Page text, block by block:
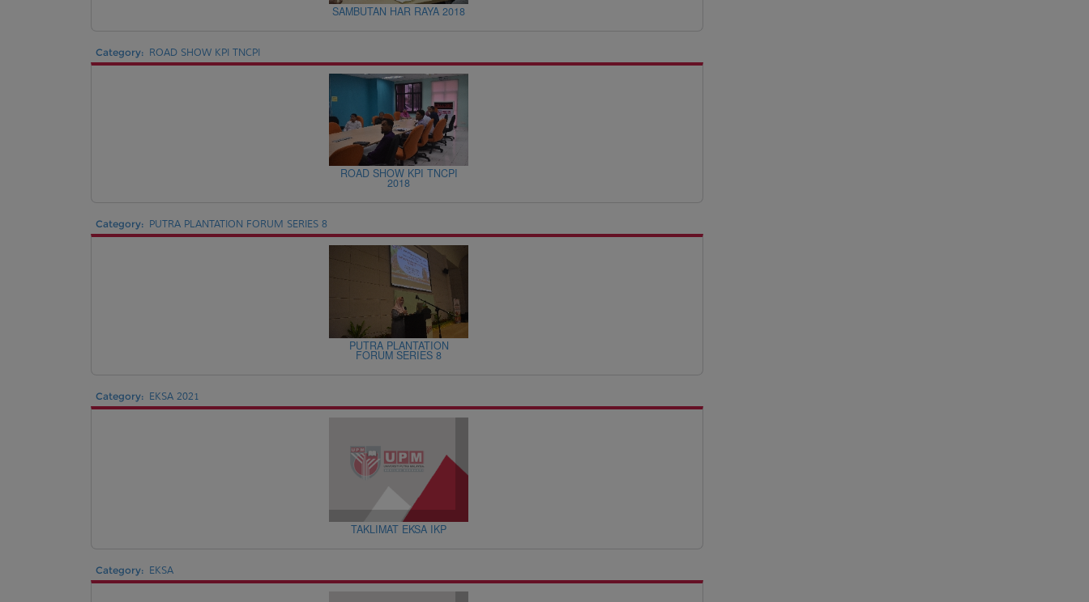
SAMBUTAN HAR RAYA 2018
Category: ROAD SHOW KPI TNCPI
ROAD SHOW KPI TNCPI
2018
Category: PUTRA PLANTATION FORUM SERIES 8
PUTRA PLANTATION
FORUM SERIES 8
Category: EKSA 2021
TAKLIMAT EKSA IKP
Category: EKSA